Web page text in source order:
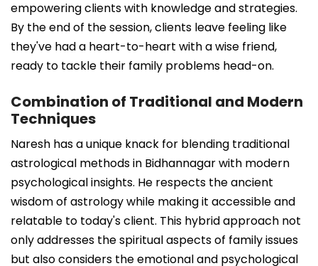
empowering clients with knowledge and strategies.
By the end of the session, clients leave feeling like
they've had a heart-to-heart with a wise friend,
ready to tackle their family problems head-on.
Combination of Traditional and Modern
Techniques
Naresh has a unique knack for blending traditional
astrological methods in Bidhannagar with modern
psychological insights. He respects the ancient
wisdom of astrology while making it accessible and
relatable to today's client. This hybrid approach not
only addresses the spiritual aspects of family issues
but also considers the emotional and psychological